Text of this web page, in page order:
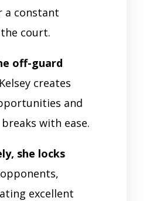
a constant
court.
off-guard
Kelsey creates
and
with ease.
she locks
excellent